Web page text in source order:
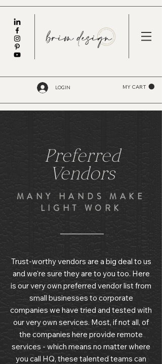
LOGIN MY CART
Preferred
Vendors
MANY HANDS MAKE
LIGHT WORK
Trust-worthy vendors are a big deal to us
and we're sure they are to you too. Here
is our very own preferred vendor list from
small businesses to corporate
companies we have tried and tested with
our very own services. Most, if not all, of
the companies here provide remote
services - which means no matter where
you call HQ, these talented teams can